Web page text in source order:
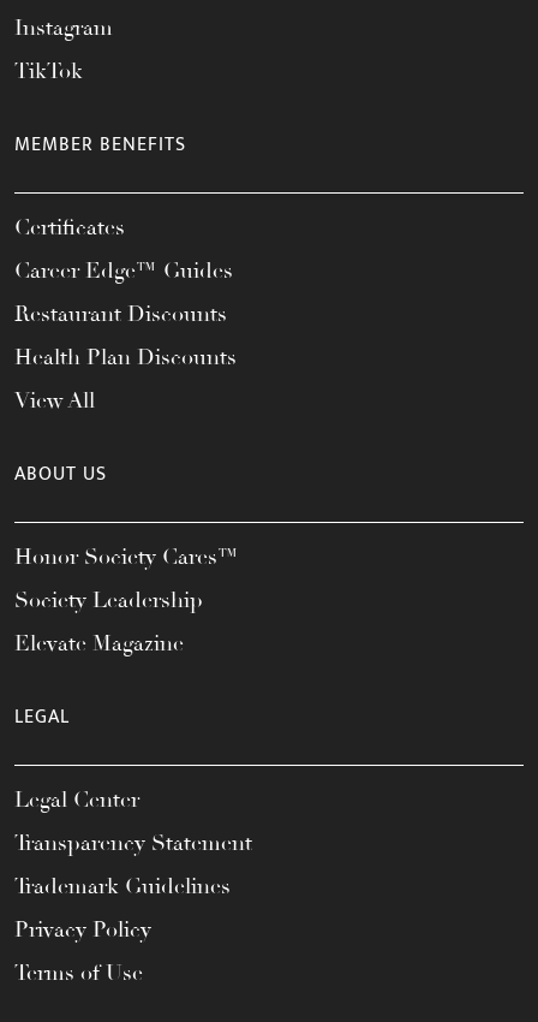
Instagram
TikTok
MEMBER BENEFITS
Certificates
Career Edge™ Guides
Restaurant Discounts
Health Plan Discounts
View All
ABOUT US
Honor Society Cares™
Society Leadership
Elevate Magazine
LEGAL
Legal Center
Transparency Statement
Trademark Guidelines
Privacy Policy
Terms of Use